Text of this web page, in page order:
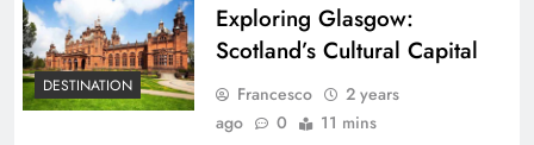
DESTINATION
Exploring Glasgow:
Scotland’s Cultural Capital
Francesco
2 years
ago
0 11 mins